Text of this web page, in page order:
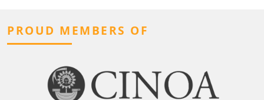
PROUD MEMBERS OF